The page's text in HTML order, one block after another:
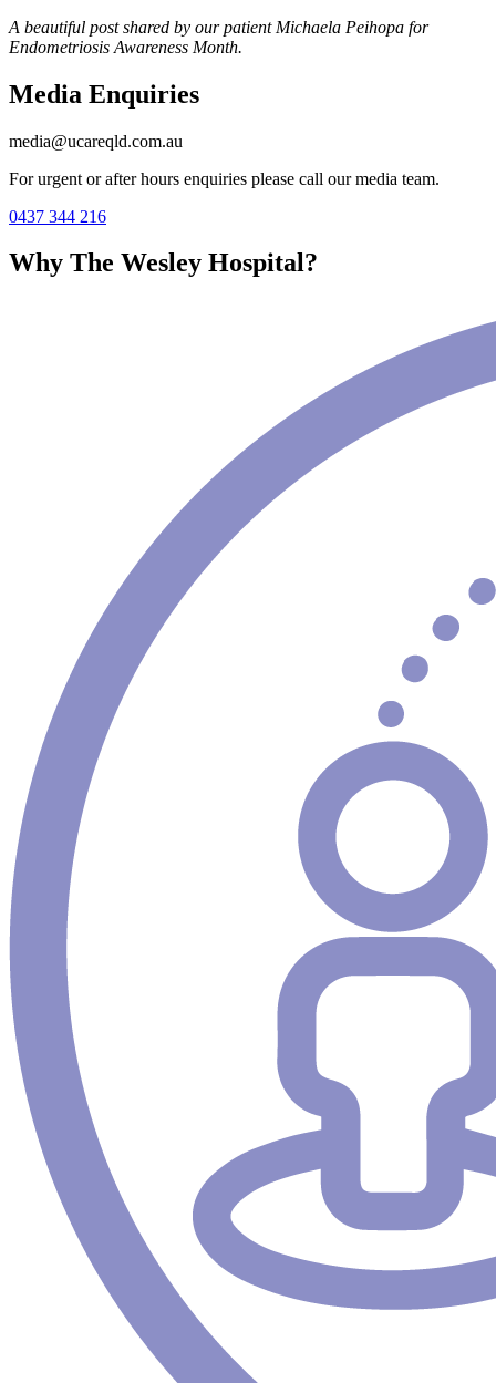
A beautiful post shared by our patient Michaela Peihopa for
Endometriosis Awareness Month.
Media Enquiries
media@ucareqld.com.au
For urgent or after hours enquiries please call our media team.
0437 344 216
Why The Wesley Hospital?